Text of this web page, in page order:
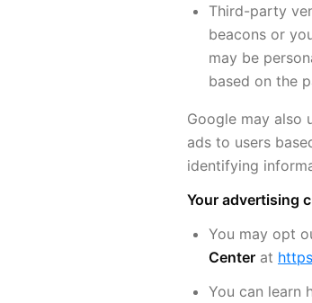
Third-party
beacons or
may be
based on the
Google may also
ads to users
identifying
Your advertising
You may opt
Center at
You can learn